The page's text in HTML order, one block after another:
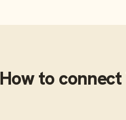
How to connect